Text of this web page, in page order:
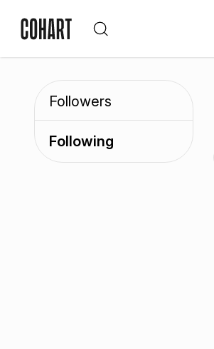
Followers
Following